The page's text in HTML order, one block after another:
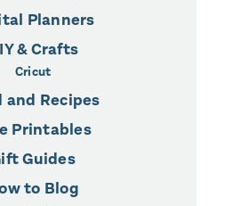
Planners
& Crafts
Cricut
and Recipes
Printables
Guides
to Blog